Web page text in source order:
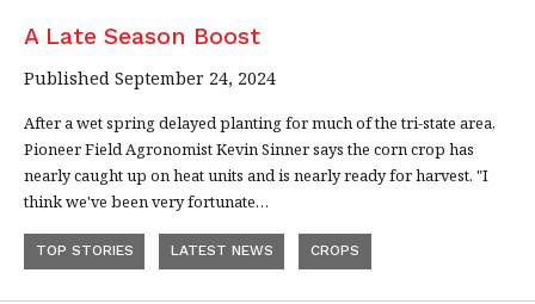
A Late Season Boost
Published September 24, 2024
After a wet spring delayed planting for much of the tri-state area,
Pioneer Field Agronomist Kevin Sinner says the corn crop has
nearly caught up on heat units and is nearly ready for harvest. "I
think we've been very fortunate…
TOP STORIES LATEST NEWS CROPS